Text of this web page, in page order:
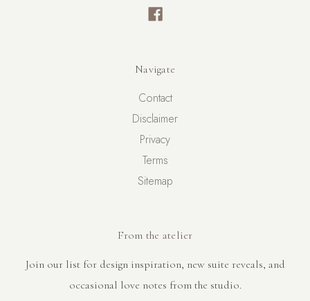
Navigate
Contact
Disclaimer
Privacy
Terms
Sitemap
From the atelier
Join our list for design inspiration, new suite reveals, and
occasional love notes from the studio.